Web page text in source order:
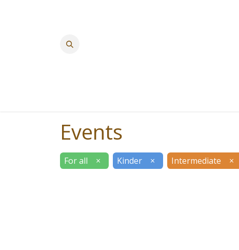
Events
For all × Kinder × Intermediate ×